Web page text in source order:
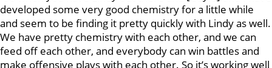
developed some very good chemistry for a little while
and seem to be finding it pretty quickly with Lindy as well.
We have pretty chemistry with each other, and we can
feed off each other, and everybody can win battles and
make offensive plays with each other. So it’s working well